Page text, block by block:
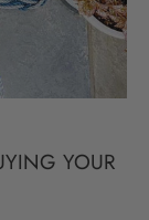
YOUR